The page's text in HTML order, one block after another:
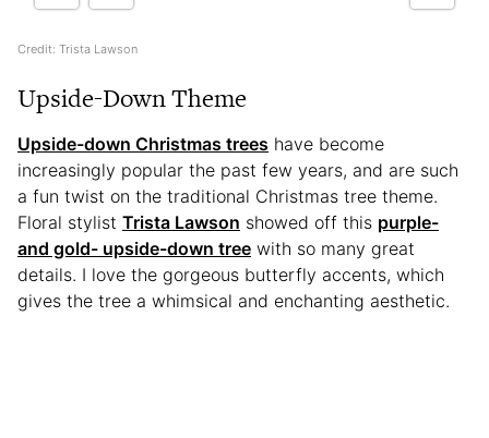
Credit: Trista Lawson
Upside-Down Theme
Upside-down Christmas trees have become
increasingly popular the past few years, and are such
a fun twist on the traditional Christmas tree theme.
Floral stylist Trista Lawson showed off this purple-
and gold- upside-down tree with so many great
details. I love the gorgeous butterfly accents, which
gives the tree a whimsical and enchanting aesthetic.